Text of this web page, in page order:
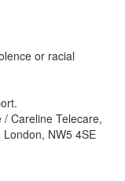
or racial
Careline Telecare,
NW5 4SE